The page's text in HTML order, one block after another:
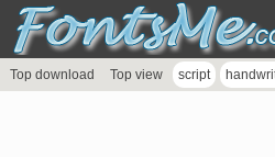
Top download Top view script